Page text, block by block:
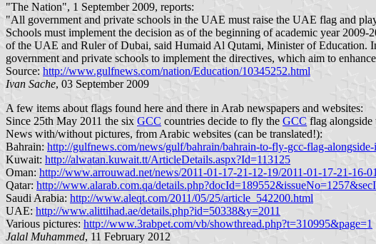
"The Nation", 1 September 2009, reports:
"All government and private schools in the UAE must raise the UAE flag and
Schools must implement the decision as of the beginning of academic year
of the UAE and Ruler of Dubai, said Humaid Al Qutami, Minister of Education.
government and private schools to implement the directives, which aim to
Source: http://www.gulfnews.com/nation/Education/10345252.html
Ivan Sache, 03 September 2009
A few items about flags found here and there in Arab newspapers and websites:
Since 25th May 2011 the six GCC countries decide to fly the GCC flag alongside
News with/without pictures, from Arabic websites (can be translated!):
Bahrain: http://gulfnews.com/news/gulf/bahrain/bahrain-to-fly-gcc-flag-alongside-
Kuwait: http://alwatan.kuwait.tt/ArticleDetails.aspx?Id=113125
Oman: http://www.arrouwad.net/news/2011-01-17-21-12-19/2011-01-17-21-16-
Qatar: http://www.alarab.com.qa/
Saudi Arabia: http://www.aleqt.com/2011/05/25/article_542200.html
UAE: http://www.alittihad.ae/details.php?id=50338&y=2011
Various pictures: http://www.3rabpet.com/vb/showthread.php?t=310995&page=1
Jalal Muhammed, 11 February 2012